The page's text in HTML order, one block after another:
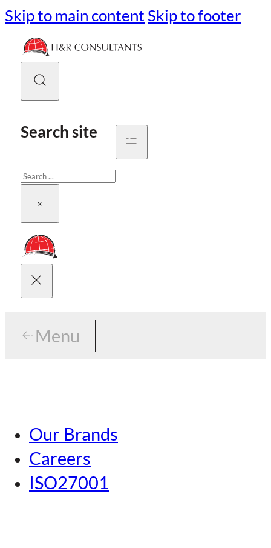
Skip to main content Skip to footer
Search site
Search
×
Menu
Tokyo
Nagoya
Kansai
Menu
Our Brands
Careers
ISO27001